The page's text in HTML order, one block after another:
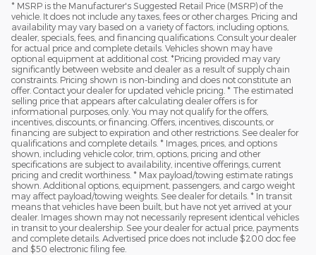
* MSRP is the Manufacturer's Suggested Retail Price (MSRP) of the
vehicle. It does not include any taxes, fees or other charges. Pricing and
availability may vary based on a variety of factors, including options,
dealer, specials, fees, and financing qualifications. Consult your dealer
for actual price and complete details. Vehicles shown may have
optional equipment at additional cost. *Pricing provided may vary
significantly between website and dealer as a result of supply chain
constraints. Pricing shown is non-binding and does not constitute an
offer. Contact your dealer for updated vehicle pricing. * The estimated
selling price that appears after calculating dealer offers is for
informational purposes, only. You may not qualify for the offers,
incentives, discounts, or financing. Offers, incentives, discounts, or
financing are subject to expiration and other restrictions. See dealer for
qualifications and complete details. * Images, prices, and options
shown, including vehicle color, trim, options, pricing and other
specifications are subject to availability, incentive offerings, current
pricing and credit worthiness. * Max payload/towing estimate ratings
shown. Additional options, equipment, passengers, and cargo weight
may affect payload/towing weights. See dealer for details. * In transit
means that vehicles have been built, but have not yet arrived at your
dealer. Images shown may not necessarily represent identical vehicles
in transit to your dealership. See your dealer for actual price, payments
and complete details. Advertised price does not include $200 doc fee
and $50 electronic filing fee.